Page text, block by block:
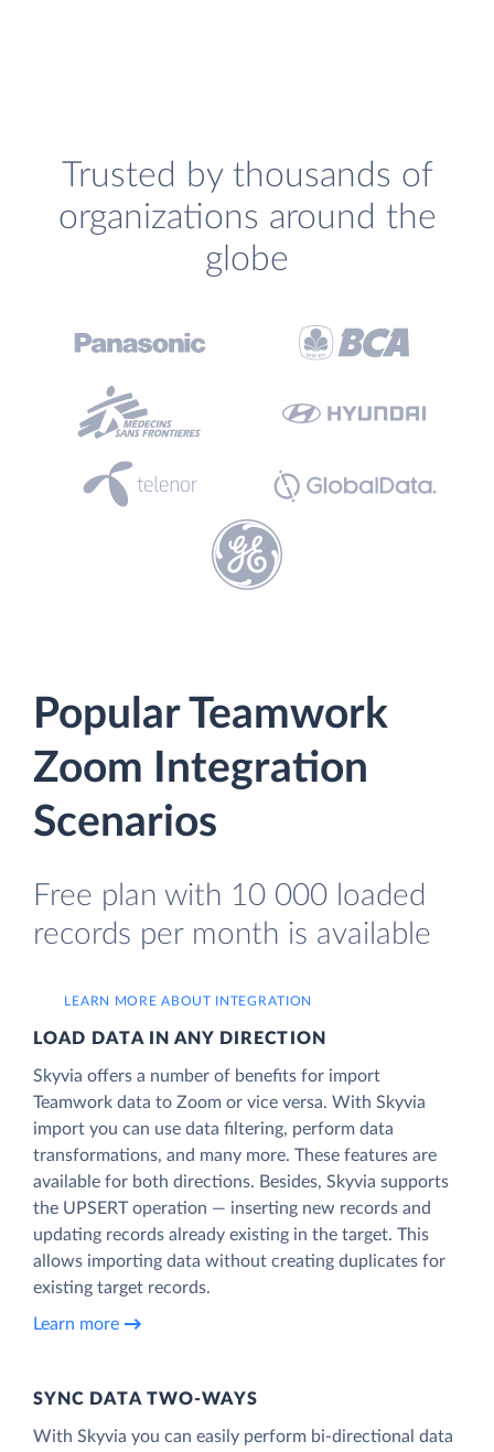
Trusted by thousands of
organizations around the
globe
Popular Teamwork
Zoom Integration
Scenarios
Free plan with 10 000 loaded
records per month is available
LEARN MORE ABOUT INTEGRATION
LOAD DATA IN ANY DIRECTION
Skyvia offers a number of benefits for import
Teamwork data to Zoom or vice versa. With Skyvia
import you can use data filtering, perform data
transformations, and many more. These features are
available for both directions. Besides, Skyvia supports
the UPSERT operation — inserting new records and
updating records already existing in the target. This
allows importing data without creating duplicates for
existing target records.
Learn more
SYNC DATA TWO-WAYS
With Skyvia you can easily perform bi-directional data